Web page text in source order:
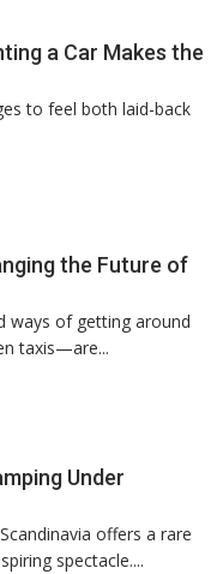
a Car Makes the
to feel both laid-back
the Future of
ways of getting around
taxis—are...
Under
offers a rare
spectacle....